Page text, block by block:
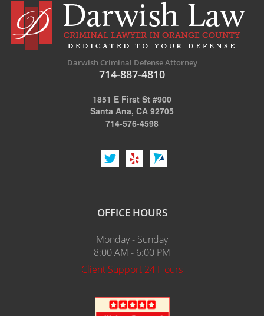
Darwish Criminal Defense Attorney
714-887-4810
1851 E First St #900
Santa Ana, CA 92705
714-576-4598
OFFICE HOURS
Monday - Sunday
8:00 AM - 6:00 PM
Client Support 24 Hours